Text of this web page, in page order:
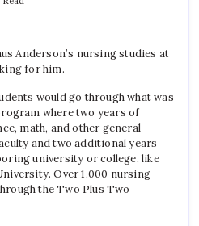
Anderson’s nursing studies at
for him.
would go through what was
where two years of
math, and other general
and two additional years
university or college, like
Over 1,000 nursing
the Two Plus Two